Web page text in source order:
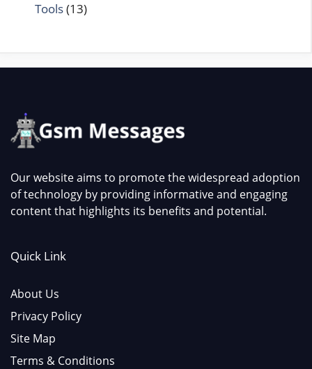
Tools(13)
Our website aims to promote the widespread adoption
of technology by providing informative and engaging
content that highlights its benefits and potential.
Quick Link
About Us
Privacy Policy
Site Map
Terms & Conditions